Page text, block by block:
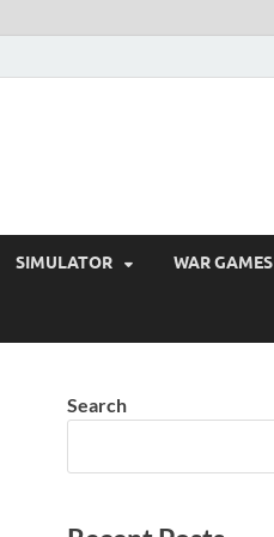
SIMULATOR WAR GAMES
Search